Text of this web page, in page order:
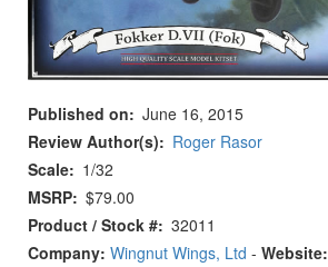
Published on
June 16, 2015
Review Author(s)
Roger Rasor
Scale
1/32
MSRP $79.00
Product / Stock # 32011
Company: Wingnut Wings, Ltd - Website: